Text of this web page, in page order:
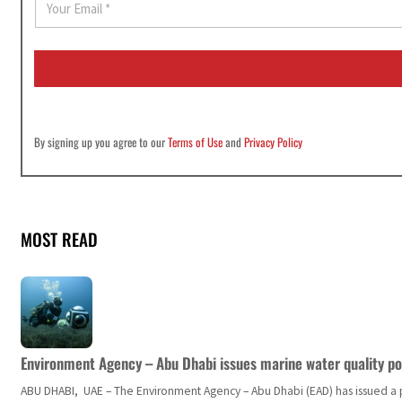
a
i
*
By signing up you agree to ourTerms of UseandPrivacy Policy
MOST READ
Environment Agency – Abu Dhabi issues marine water quality
ABU DHABI, UAE – The Environment Agency – Abu Dhabi (EAD) has